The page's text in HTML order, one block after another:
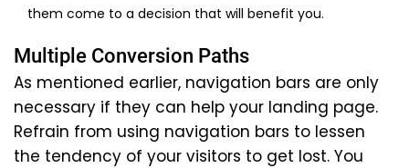
them come to a decision that will benefit you.
Multiple Conversion Paths
As mentioned earlier, navigation bars are only
necessary if they can help your landing page.
Refrain from using navigation bars to lessen
the tendency of your visitors to get lost. You